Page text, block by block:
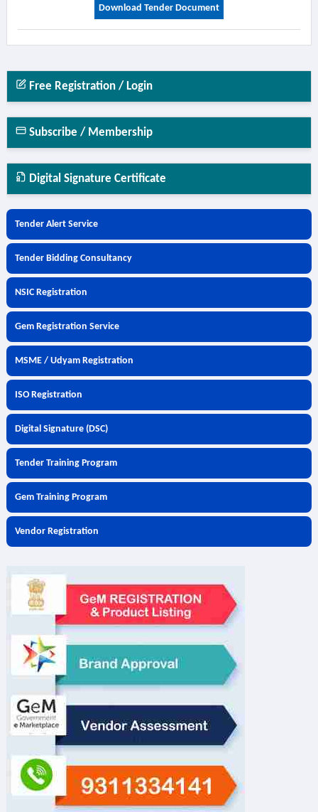
Download Tender Document
Free Registration / Login
Subscribe / Membership
Digital Signature Certificate
Tender Alert Service
Tender Bidding Consultancy
NSIC Registration
Gem Registration Service
MSME / Udyam Registration
ISO Registration
Digital Signature (DSC)
Tender Training Program
Gem Training Program
Vendor Registration